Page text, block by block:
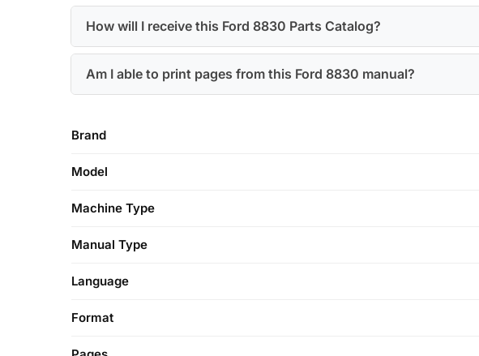
How will I receive this Ford 8830 Parts Catalog?
Am I able to print pages from this Ford 8830 manual?
Brand
Model
Machine Type
Manual Type
Language
Format